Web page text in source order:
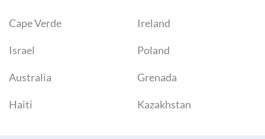
Cape Verde Ireland
Israel Poland
Australia Grenada
Haiti Kazakhstan